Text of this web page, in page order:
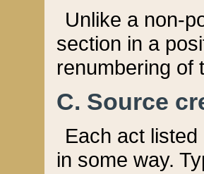
Unlike a non-
section in a
renumbering of
C. Source
Each act
in some way.